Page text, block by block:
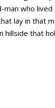
who lived
lay in that
hillside that